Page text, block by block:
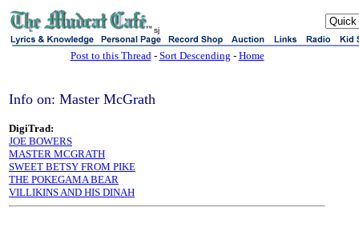
sj
Post to this Thread- Sort Descending - Home
Info on: Master McGrath
DigiTrad:
JOE BOWERS
MASTER MCGRATH
SWEET BETSY FROM PIKE
THE POKEGAMA BEAR
VILLIKINS AND HIS DINAH